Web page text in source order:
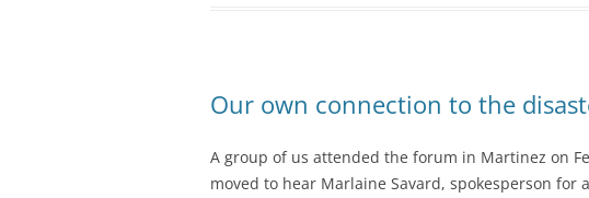
Our own connection to the
A group of us attended the forum in Martinez on
moved to hear Marlaine Savard, spokesperson for